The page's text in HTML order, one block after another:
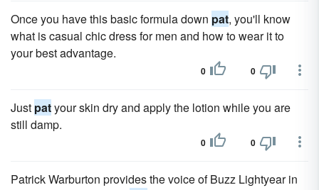
Once you have this basic formula down pat, you'll know
what is casual chic dress for men and how to wear it to
your best advantage.
0 0
Just patyour skin dry and apply the lotion while you are
still damp.
0 0
Patrick Warburton provides the voice of Buzz Lightyear in